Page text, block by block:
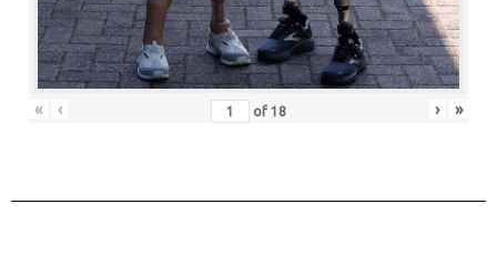
« ‹ of 18 › »